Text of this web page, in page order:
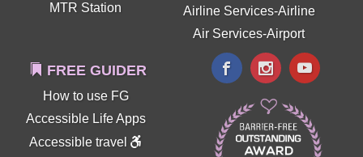
MTR Station
Airline Services-Airline
Air Services-Airport
FREE GUIDER
How to use FG
Accessible Life Apps
Accessible travel